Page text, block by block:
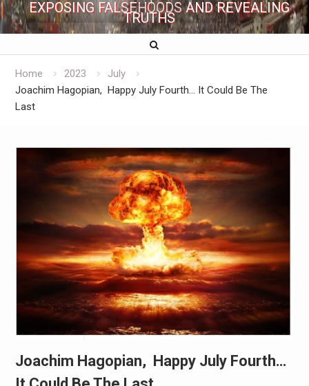
EXPOSING FALSEHOODS AND REVEALING
TRUTHS
Home 2023
July
Joachim Hagopian, Happy July Fourth… It Could Be The
Last
Joachim Hagopian, Happy July Fourth…